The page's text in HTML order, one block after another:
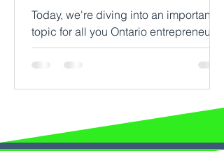
Today, we're diving into an important
topic for all you Ontario entrepreneurs
out there: home-based business
insurance. If you're running...